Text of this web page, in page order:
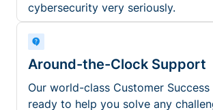
cybersecurity very seriously.
Around-the-Clock Support
Our world-class Customer Success
ready to help you solve any